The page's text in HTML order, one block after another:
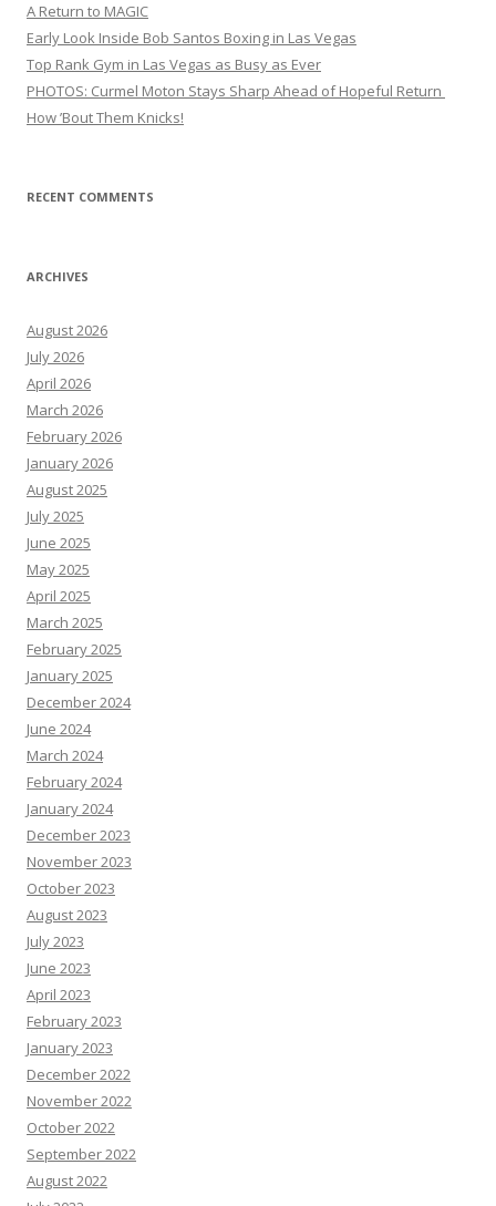
A Return to MAGIC
Early Look Inside Bob Santos Boxing in Las Vegas
Top Rank Gym in Las Vegas as Busy as Ever
PHOTOS: Curmel Moton Stays Sharp Ahead of Hopeful Return
How ’Bout Them Knicks!
RECENT COMMENTS
ARCHIVES
August 2026
July 2026
April 2026
March 2026
February 2026
January 2026
August 2025
July 2025
June 2025
May 2025
April 2025
March 2025
February 2025
January 2025
December 2024
June 2024
March 2024
February 2024
January 2024
December 2023
November 2023
October 2023
August 2023
July 2023
June 2023
April 2023
February 2023
January 2023
December 2022
November 2022
October 2022
September 2022
August 2022